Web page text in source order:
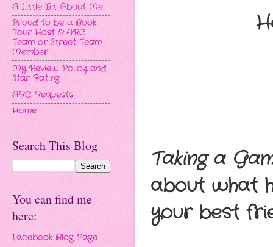
Taking a
about what
your best
A Little Bit About Me
Proud to be a Book
Tour Host & ARC
Team or Street Team
Member
My Review Policy and
Star Rating
ARC Requests
Home
Search This Blog
You can find me
here:
Facebook Blog Page